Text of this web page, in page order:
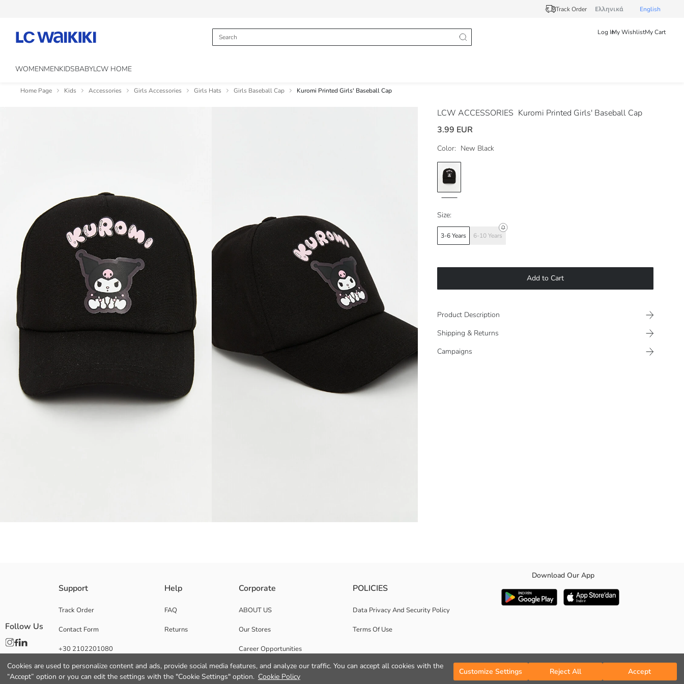
Cookies are used to personalize content and ads, provide social media features, and analyze our traffic. You can accept all cookies with the
“Accept” option or you can edit the settings with the "Cookie Settings" option. Cookie Policy
Customize Settings Reject All Accept
Track Order Ελληνικά English
Log InMy WishlistMy Cart
WOMENMENKIDSBABYLCW HOME
Home Page Kids Accessories Girls Accessories Girls Hats Girls Baseball Cap Kuromi Printed Girls' Baseball Cap
LCW ACCESSORIES Kuromi Printed Girls' Baseball Cap
3.99 EUR
Color: New Black
Size:
3-6 Years 6-10 Years
Add to Cart
Product Description
Shipping & Returns
Campaigns
Brand:
Gender:
Licence:
Material:
Support
Track Order
Contact Form
+30 2102201080
Help
FAQ
Returns
Corporate
ABOUT US
Our Stores
Career Opportunities
Corporate Support
POLICIES
Data Privacy And Security Policy
Terms Of Use
Download Our App
Follow Us